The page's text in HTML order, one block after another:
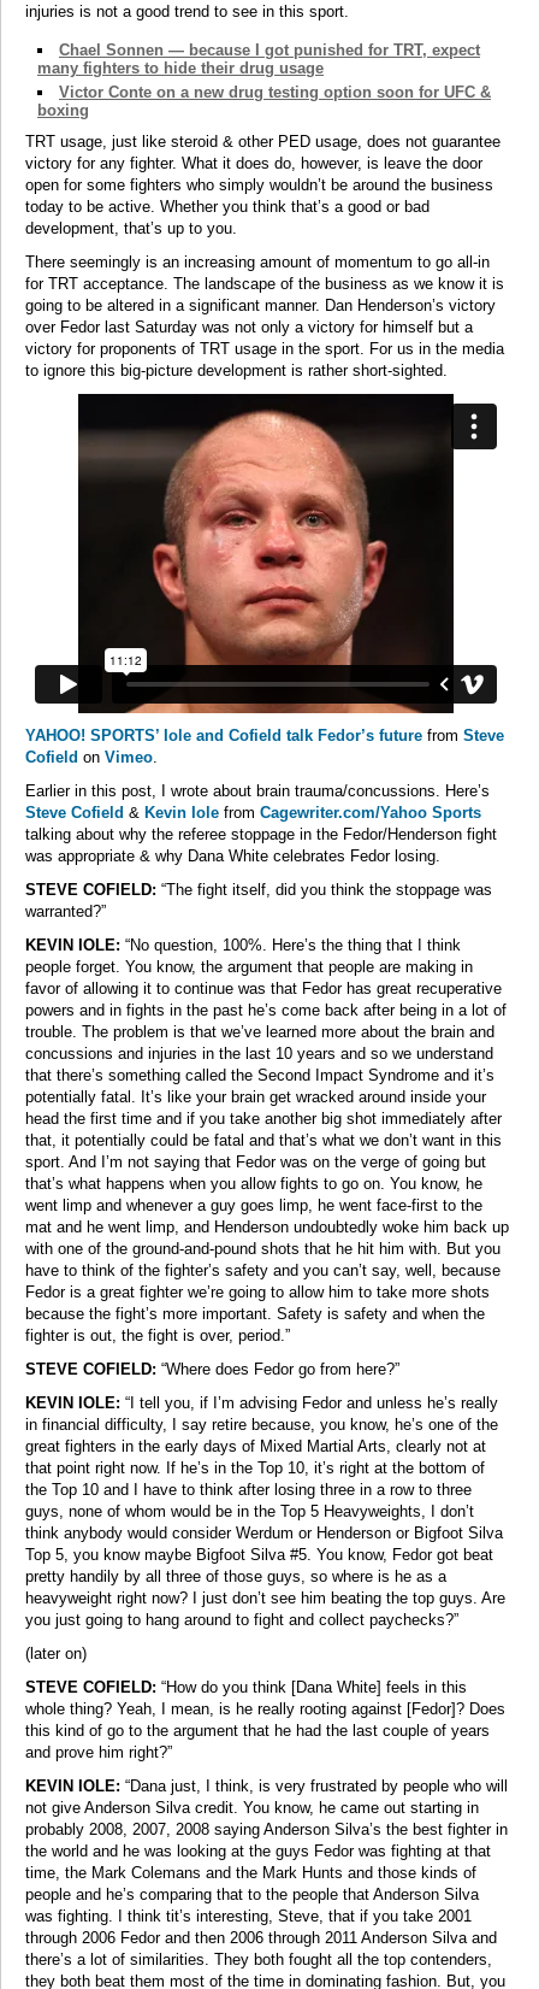
injuries is not a good trend to see in this sport.
Chael Sonnen — because I got punished for TRT, expect
many fighters to hide their drug usage
Victor Conte on a new drug testing option soon for UFC &
boxing
TRT usage, just like steroid & other PED usage, does not guarantee
victory for any fighter. What it does do, however, is leave the door
open for some fighters who simply wouldn’t be around the business
today to be active. Whether you think that’s a good or bad
development, that’s up to you.
There seemingly is an increasing amount of momentum to go all-in
for TRT acceptance. The landscape of the business as we know it is
going to be altered in a significant manner. Dan Henderson’s victory
over Fedor last Saturday was not only a victory for himself but a
victory for proponents of TRT usage in the sport. For us in the media
to ignore this big-picture development is rather short-sighted.
YAHOO! SPORTS’ Iole and Cofield talk Fedor’s future from Steve
Cofield on Vimeo.
Earlier in this post, I wrote about brain trauma/concussions. Here’s
Steve Cofield & Kevin Iole from Cagewriter.com/Yahoo Sports
talking about why the referee stoppage in the Fedor/Henderson fight
was appropriate & why Dana White celebrates Fedor losing.
STEVE COFIELD: “The fight itself, did you think the stoppage was
warranted?”
KEVIN IOLE: “No question, 100%. Here’s the thing that I think
people forget. You know, the argument that people are making in
favor of allowing it to continue was that Fedor has great recuperative
powers and in fights in the past he’s come back after being in a lot of
trouble. The problem is that we’ve learned more about the brain and
concussions and injuries in the last 10 years and so we understand
that there’s something called the Second Impact Syndrome and it’s
potentially fatal. It’s like your brain get wracked around inside your
head the first time and if you take another big shot immediately after
that, it potentially could be fatal and that’s what we don’t want in this
sport. And I’m not saying that Fedor was on the verge of going but
that’s what happens when you allow fights to go on. You know, he
went limp and whenever a guy goes limp, he went face-first to the
mat and he went limp, and Henderson undoubtedly woke him back up
with one of the ground-and-pound shots that he hit him with. But you
have to think of the fighter’s safety and you can’t say, well, because
Fedor is a great fighter we’re going to allow him to take more shots
because the fight’s more important. Safety is safety and when the
fighter is out, the fight is over, period.”
STEVE COFIELD: “Where does Fedor go from here?”
KEVIN IOLE: “I tell you, if I’m advising Fedor and unless he’s really
in financial difficulty, I say retire because, you know, he’s one of the
great fighters in the early days of Mixed Martial Arts, clearly not at
that point right now. If he’s in the Top 10, it’s right at the bottom of
the Top 10 and I have to think after losing three in a row to three
guys, none of whom would be in the Top 5 Heavyweights, I don’t
think anybody would consider Werdum or Henderson or Bigfoot Silva
Top 5, you know maybe Bigfoot Silva #5. You know, Fedor got beat
pretty handily by all three of those guys, so where is he as a
heavyweight right now? I just don’t see him beating the top guys. Are
you just going to hang around to fight and collect paychecks?”
(later on)
STEVE COFIELD: “How do you think [Dana White] feels in this
whole thing? Yeah, I mean, is he really rooting against [Fedor]? Does
this kind of go to the argument that he had the last couple of years
and prove him right?”
KEVIN IOLE: “Dana just, I think, is very frustrated by people who will
not give Anderson Silva credit. You know, he came out starting in
probably 2008, 2007, 2008 saying Anderson Silva’s the best fighter in
the world and he was looking at the guys Fedor was fighting at that
time, the Mark Colemans and the Mark Hunts and those kinds of
people and he’s comparing that to the people that Anderson Silva
was fighting. I think tit’s interesting, Steve, that if you take 2001
through 2006 Fedor and then 2006 through 2011 Anderson Silva and
there’s a lot of similarities. They both fought all the top contenders,
they both beat them most of the time in dominating fashion. But, you